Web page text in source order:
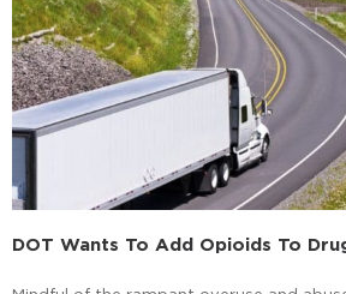
DOT Wants To Add Opioids To